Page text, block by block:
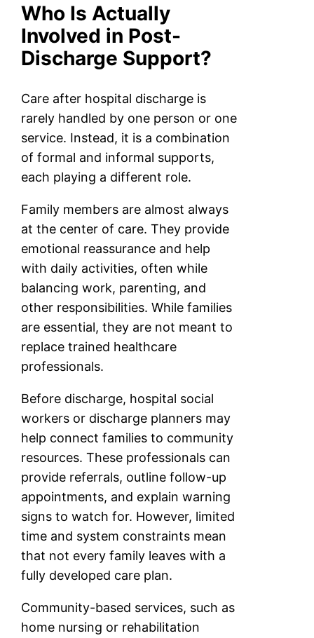
Who Is Actually
Involved in Post-
Discharge Support?
Care after hospital discharge is
rarely handled by one person or one
service. Instead, it is a combination
of formal and informal supports,
each playing a different role.
Family members are almost always
at the center of care. They provide
emotional reassurance and help
with daily activities, often while
balancing work, parenting, and
other responsibilities. While families
are essential, they are not meant to
replace trained healthcare
professionals.
Before discharge, hospital social
workers or discharge planners may
help connect families to community
resources. These professionals can
provide referrals, outline follow-up
appointments, and explain warning
signs to watch for. However, limited
time and system constraints mean
that not every family leaves with a
fully developed care plan.
Community-based services, such as
home nursing or rehabilitation